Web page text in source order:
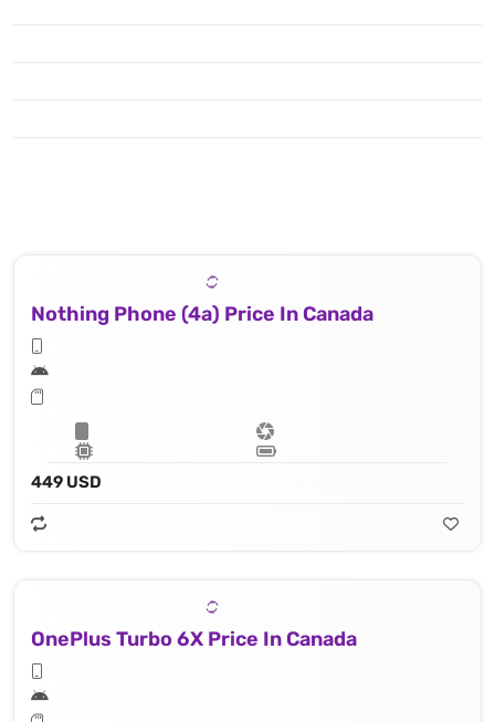
Nothing Phone (4a) Price In Canada
449 USD
OnePlus Turbo 6X Price In Canada